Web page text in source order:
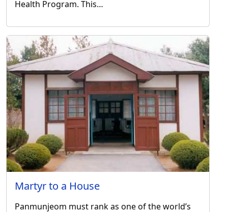
Health Program. This…
Martyr to a House
Panmunjeom must rank as one of the world’s